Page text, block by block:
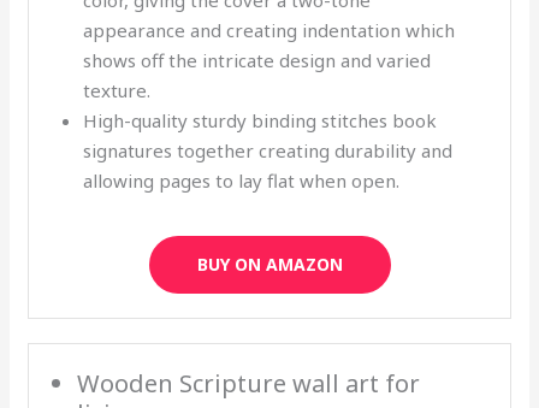
appearance and creating indentation which
shows off the intricate design and varied
texture.
High-quality sturdy binding stitches book
signatures together creating durability and
allowing pages to lay flat when open.
BUY ON AMAZON
Wooden Scripture wall art for